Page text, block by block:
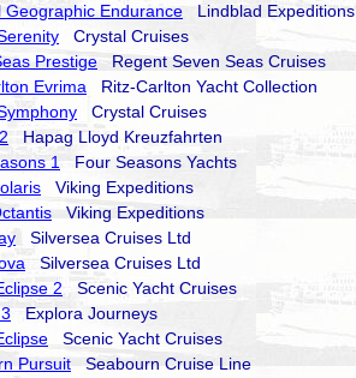
Geographic Endurance Lindblad Expeditions
Crystal Cruises
Prestige Regent Seven Seas Cruises
Evrima Ritz-Carlton Yacht Collection
Crystal Cruises
Hapag Lloyd Kreuzfahrten
1
Four Seasons Yachts
Viking Expeditions
Viking Expeditions
Silversea Cruises Ltd
Silversea Cruises Ltd
2 Scenic Yacht Cruises
Explora Journeys
Scenic Yacht Cruises
Pursuit Seabourn Cruise Line